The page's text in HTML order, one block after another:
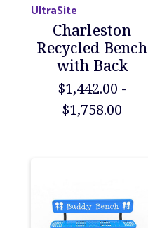
UltraSite
Charleston
Recycled Bench
with Back
$1,442.00 -
$1,758.00